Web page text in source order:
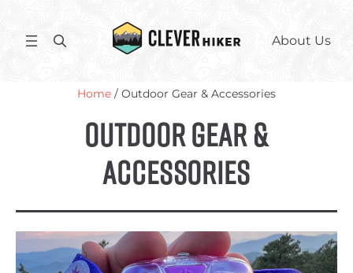
content
S
About Us
Home / Outdoor Gear & Accessories
Outdoor Gear &
Accessories